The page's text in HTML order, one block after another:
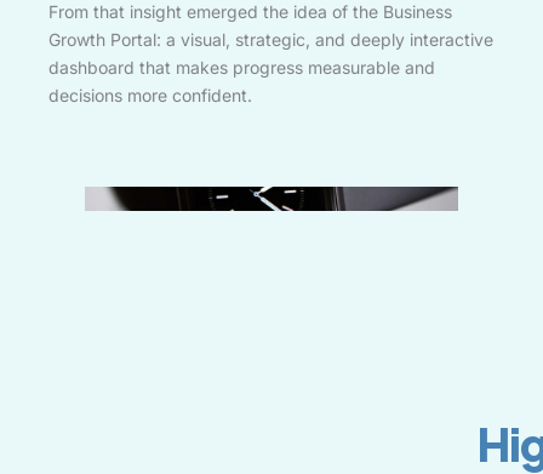
From that insight emerged the idea of the Business
Growth Portal: a visual, strategic, and deeply interactive
dashboard that makes progress measurable and
decisions more confident.